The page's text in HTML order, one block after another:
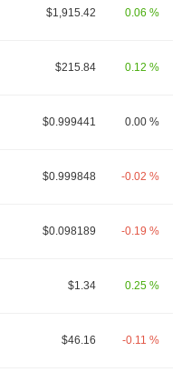
$1,915.42 0.06 %
$215.84 0.12 %
$0.999441 0.00 %
$0.999848 -0.02 %
$0.098189 -0.19 %
$1.34 0.25 %
$46.16 -0.11 %